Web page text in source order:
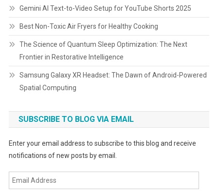
Gemini AI Text-to-Video Setup for YouTube Shorts 2025
Best Non-Toxic Air Fryers for Healthy Cooking
The Science of Quantum Sleep Optimization: The Next
Frontier in Restorative Intelligence
Samsung Galaxy XR Headset: The Dawn of Android-Powered
Spatial Computing
SUBSCRIBE TO BLOG VIA EMAIL
Enter your email address to subscribe to this blog and receive
notifications of new posts by email.
Email
Address